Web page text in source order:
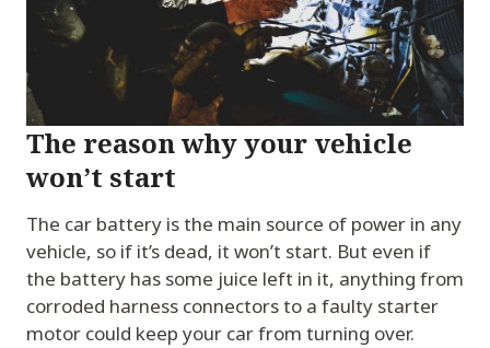
The reason why your vehicle
won’t start
The car battery is the main source of power in any
vehicle, so if it’s dead, it won’t start. But even if
the battery has some juice left in it, anything from
corroded harness connectors to a faulty starter
motor could keep your car from turning over.